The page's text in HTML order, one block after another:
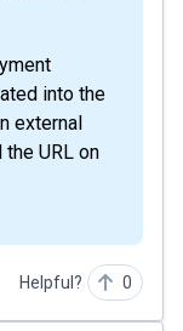
into the
external
URL on
Helpful? 0